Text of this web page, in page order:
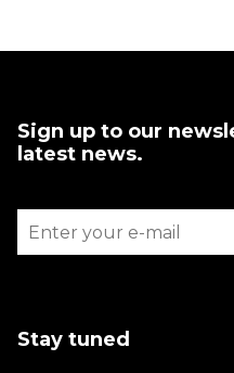
Sign up to our
latest news.
Stay tuned